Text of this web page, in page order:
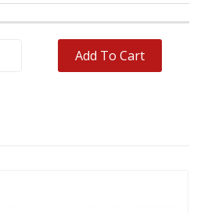
OEM No
WVA No
Add To Cart